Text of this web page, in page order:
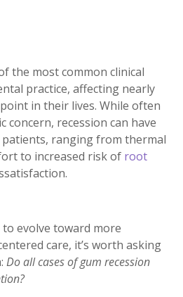
the most common clinical
practice, affecting nearly
in their lives. While often
concern, recession can have
patients, ranging from thermal
to increased risk of root
evolve toward more
care, it’s worth asking
Do all cases of gum recession